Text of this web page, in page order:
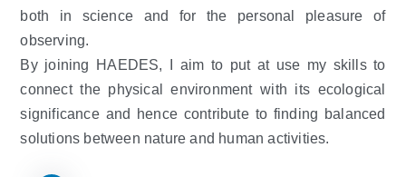
both in science and for the personal pleasure of
observing.
By joining HAEDES, I aim to put at use my skills to
connect the physical environment with its ecological
significance and hence contribute to finding balanced
solutions between nature and human activities.